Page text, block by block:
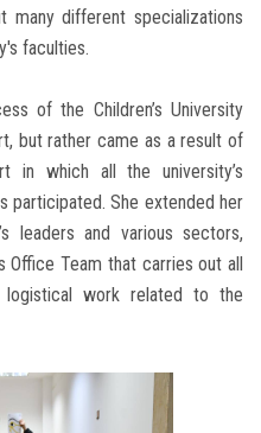
many different specializations
faculties.
of the Children’s University
but rather came as a result of
in which all the university’s
participated. She extended her
leaders and various sectors,
Team that carries out all
logistical work related to the